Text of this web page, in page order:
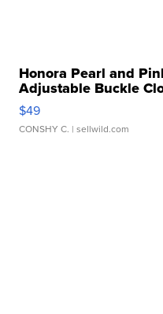
Honora Pearl and
Adjustable Buckle
$49
CONSHY C. | sellwild.com